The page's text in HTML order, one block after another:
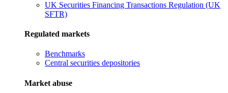
UK Securities Financing Transactions Regulation (UK
SFTR)
Regulated markets
Benchmarks
Central securities depositories
Market abuse